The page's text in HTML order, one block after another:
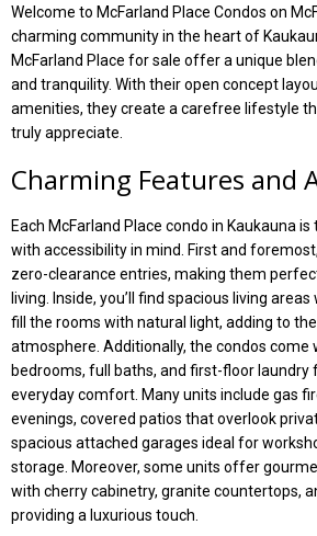
Welcome to McFarland Place Condos on
charming community in the heart of
McFarland Place for sale offer a unique
and tranquility. With their open concept
amenities, they create a carefree lifestyle
truly appreciate.
Charming Features and
Each McFarland Place condo in Kaukauna
with accessibility in mind. First and
zero-clearance entries, making them
living. Inside, you’ll find spacious living
fill the rooms with natural light, adding to
atmosphere. Additionally, the condos
bedrooms, full baths, and first-floor laundry
everyday comfort. Many units include gas
evenings, covered patios that overlook
spacious attached garages ideal for
storage. Moreover, some units offer
with cherry cabinetry, granite countertops,
providing a luxurious touch.